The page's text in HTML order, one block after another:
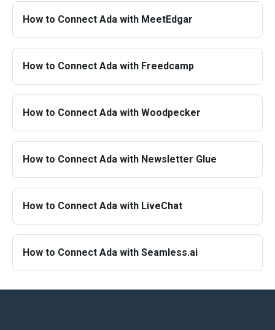
How to Connect Ada with MeetEdgar
How to Connect Ada with Freedcamp
How to Connect Ada with Woodpecker
How to Connect Ada with Newsletter Glue
How to Connect Ada with LiveChat
How to Connect Ada with Seamless.ai